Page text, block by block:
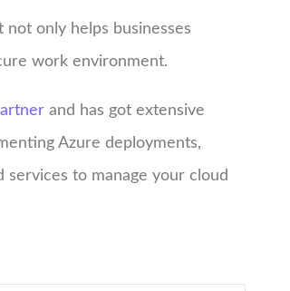
only helps businesses
work environment.
and has got extensive
Azure deployments,
services to manage your cloud